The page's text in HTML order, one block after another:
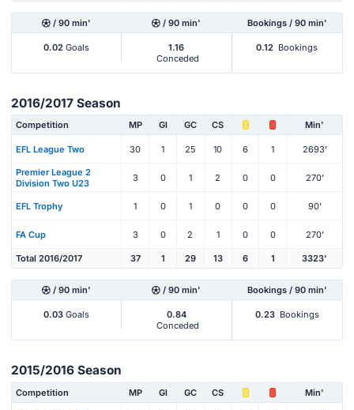
/ 90 min' / 90 min' Bookings / 90 min'
0.02 Goals
1.16
Conceded
0.12 Bookings
2016/2017 Season
Competition MP Gl GC CS Min'
EFL League Two 30 1 25 10 6 1 2693'
Premier League 2
Division Two U23
3 0 1 2 0 0 270'
EFL Trophy 1 0 1 0 0 0 90'
FA Cup 3 0 2 1 0 0 270'
Total 2016/2017 37 1 29 13 6 1 3323'
/ 90 min' / 90 min' Bookings / 90 min'
0.03 Goals
0.84
Conceded
0.23 Bookings
2015/2016 Season
Competition MP Gl GC CS Min'